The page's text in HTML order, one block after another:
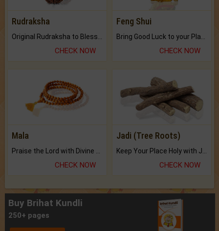
Rudraksha
CHECK NOW
Feng Shui
CHECK NOW
Mala
Praise the Lord with Divine Energies of Mala.
CHECK NOW
Jadi (Tree Roots)
Keep Your Place Holy with Jadi.
CHECK NOW
Buy Brihat Kundli
250+ pages